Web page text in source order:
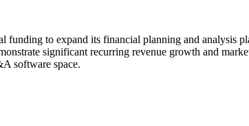
to expand its financial planning and analysis
significant recurring revenue growth and
software space.